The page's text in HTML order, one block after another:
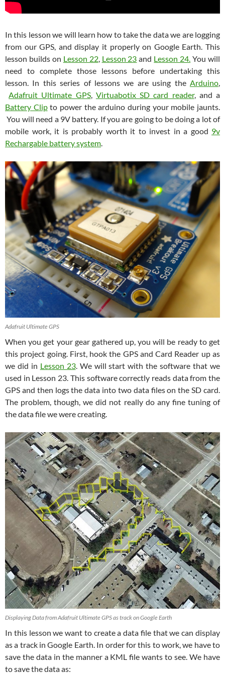
In this lesson we will learn how to take the data we are logging
from our GPS, and display it properly on Google Earth. This
lesson builds on Lesson 22, Lesson 23 and Lesson 24. You will
need to complete those lessons before undertaking this
lesson. In this series of lessons we are using the Arduino,
Adafruit Ultimate GPS, Virtuabotix SD card reader, and a
Battery Clipto power the arduino during your mobile jaunts.
You will need a 9V battery. If you are going to be doing a lot of
mobile work, it is probably worth it to invest in a good 9v
Rechargable battery system.
Adafruit Ultimate GPS
When you get your gear gathered up, you will be ready to get
this project going. First, hook the GPS and Card Reader up as
we did in Lesson 23. We will start with the software that we
used in Lesson 23. This software correctly reads data from the
GPS and then logs the data into two data files on the SD card.
The problem, though, we did not really do any fine tuning of
the data file we were creating.
Displaying Data from Adafruit Ultimate GPS as track on Google Earth
In this lesson we want to create a data file that we can display
as a track in Google Earth. In order for this to work, we have to
save the data in the manner a KML file wants to see. We have
to save the data as: